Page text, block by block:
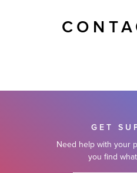
GET
Need help with your
you find